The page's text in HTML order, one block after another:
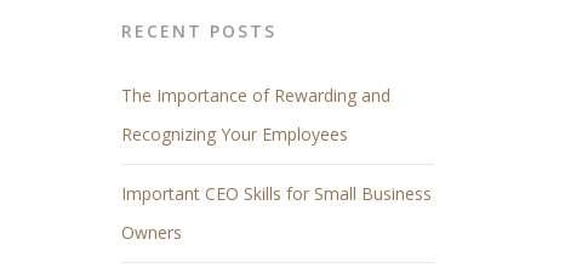
RECENT POSTS
The Importance of Rewarding and
Recognizing Your Employees
Important CEO Skills for Small Business
Owners